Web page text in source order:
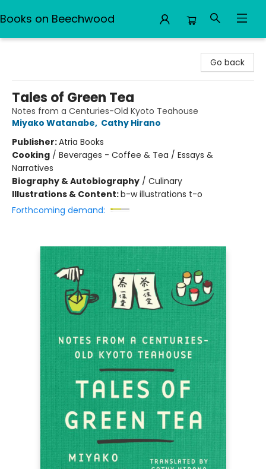
Books on Beechwood
Go back
Tales of Green Tea
Notes from a Centuries-Old Kyoto Teahouse
Miyako Watanabe, Cathy Hirano
Publisher:Atria Books
Cooking / Beverages - Coffee & Tea / Essays &
Narratives
Biography & Autobiography / Culinary
Illustrations & Content:b-w illustrations t-o
Forthcoming demand: